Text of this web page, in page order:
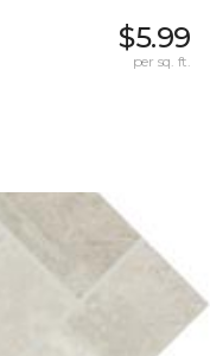
$5.99
per sq. ft.